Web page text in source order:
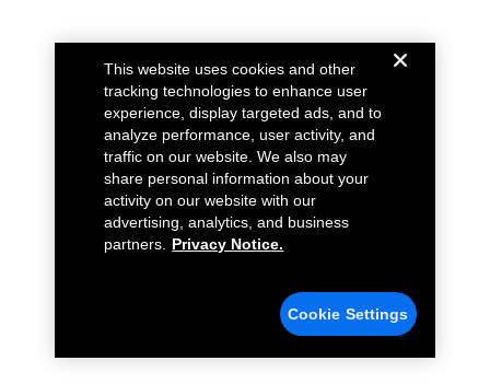
This website uses cookies and other
tracking technologies to enhance user
experience, display targeted ads, and to
analyze performance, user activity, and
traffic on our website. We also may
share personal information about your
activity on our website with our
advertising, analytics, and business
partners.
Privacy Notice.
Cookie Settings